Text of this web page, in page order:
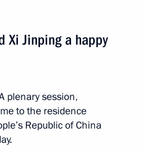
Xi Jinping a happy
plenary session,
to the residence
Republic of China